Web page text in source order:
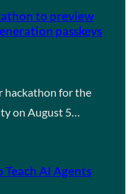
to preview
passkeys
hackathon for the
on August 5…
AI Agents